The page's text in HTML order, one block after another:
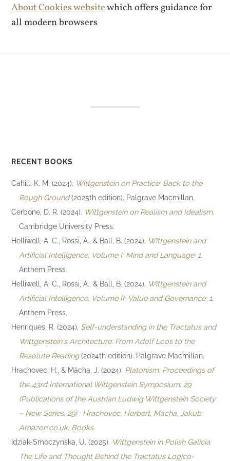
About Cookies websitewhich offers guidance for
all modern browsers
RECENT BOOKS
Cahill, K. M. (2024). Wittgenstein on Practice: Back to the
Rough Ground(2025th edition). Palgrave Macmillan.
Cerbone, D. R. (2024). Wittgenstein on Realism and Idealism.
Cambridge University Press.
Helliwell, A. C., Rossi, A., & Ball, B. (2024). Wittgenstein and
Artificial Intelligence, Volume I: Mind and Language: 1.
Anthem Press.
Helliwell, A. C., Rossi, A., & Ball, B. (2024). Wittgenstein and
Artificial Intelligence, Volume II: Value and Governance: 1.
Anthem Press.
Henriques, R. (2024). Self-understanding in the Tractatus and
Wittgenstein's Architecture: From Adolf Loos to the
Resolute Reading(2024th edition). Palgrave Macmillan.
Hrachovec, H., & Mácha, J. (2024). Platonism: Proceedings of
the 43rd International Wittgenstein Symposium: 29
(Publications of the Austrian Ludwig Wittgenstein Society
– New Series, 29) : Hrachovec, Herbert, Mácha, Jakub:
Amazon.co.uk: Books.
Idziak-Smoczynska, U. (2025). Wittgenstein in Polish Galicia:
The Life and Thought Behind the Tractatus Logico-